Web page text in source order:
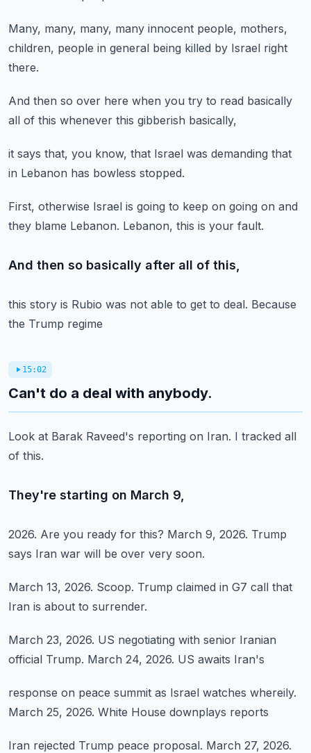
Many, many, many, many innocent people, mothers,
children, people in general being killed by Israel right
there.
And then so over here when you try to read basically
all of this whenever this gibberish basically,
it says that, you know, that Israel was demanding that
in Lebanon has bowless stopped.
First, otherwise Israel is going to keep on going on and
they blame Lebanon. Lebanon, this is your fault.
And then so basically after all of this,
this story is Rubio was not able to get to deal. Because
the Trump regime
15:02
Can't do a deal with anybody.
Look at Barak Raveed's reporting on Iran. I tracked all
of this.
They're starting on March 9,
2026. Are you ready for this? March 9, 2026. Trump
says Iran war will be over very soon.
March 13, 2026. Scoop. Trump claimed in G7 call that
Iran is about to surrender.
March 23, 2026. US negotiating with senior Iranian
official Trump. March 24, 2026. US awaits Iran's
response on peace summit as Israel watches whereily.
March 25, 2026. White House downplays reports
Iran rejected Trump peace proposal. March 27, 2026.